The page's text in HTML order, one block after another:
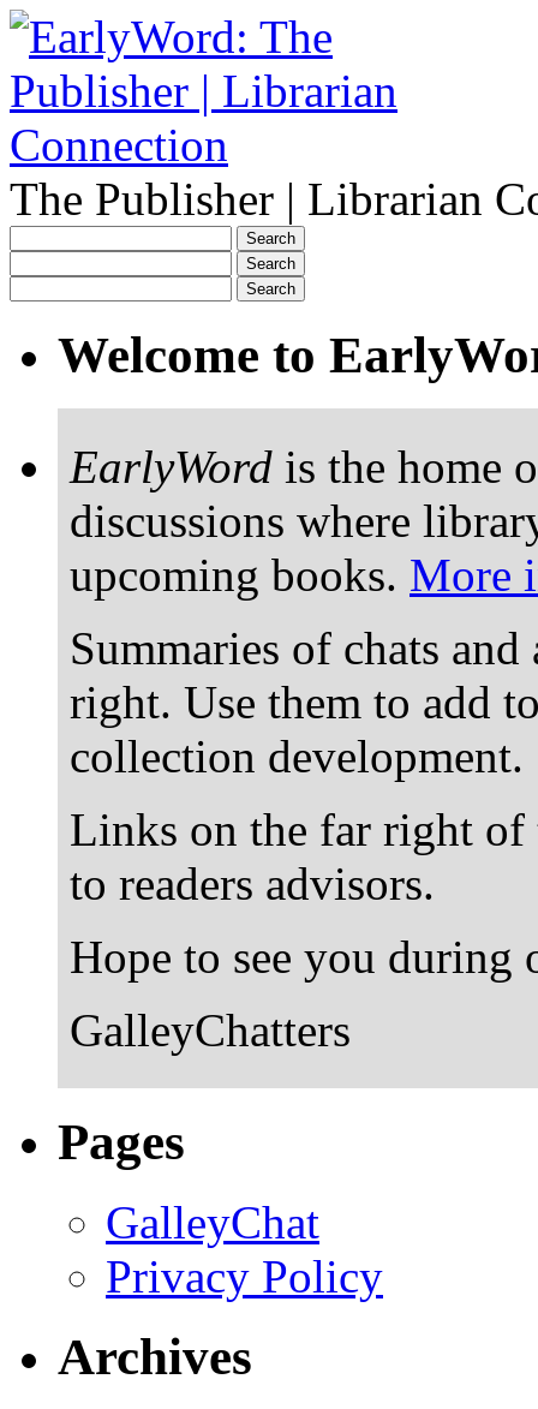
The Publisher | Librarian
Welcome to
EarlyWord is the home
discussions where
upcoming books. More
Summaries of chats
right. Use them to add
collection development.
Links on the far right
to readers advisors.
Hope to see you during
GalleyChatters
Pages
GalleyChat
Privacy Policy
Archives